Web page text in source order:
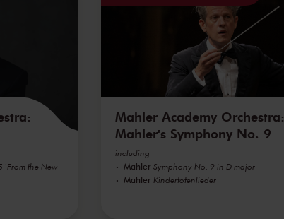
'From the New
Mahler Academy Orchestra:
Mahler's Symphony No. 9
including
Mahler Symphony No. 9 in D major
Mahler Kindertotenlieder